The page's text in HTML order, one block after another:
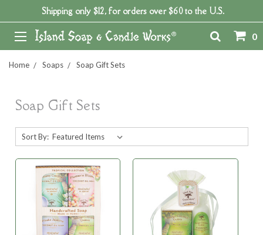
Shipping only $12, for orders over $60 to the U.S.
0
Home Soaps Soap Gift Sets
Soap Gift Sets
Sort By: